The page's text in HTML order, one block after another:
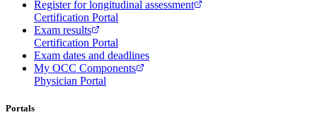
Register for longitudinal assessment
Certification Portal
Exam results
Certification Portal
Exam dates and deadlines
My OCC Components
Physician Portal
Portals